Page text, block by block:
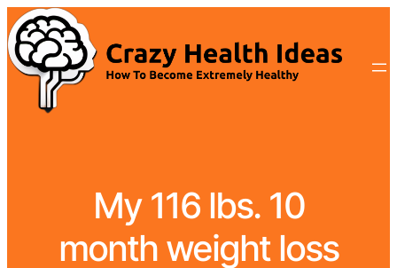
My 116 lbs. 10
month weight loss